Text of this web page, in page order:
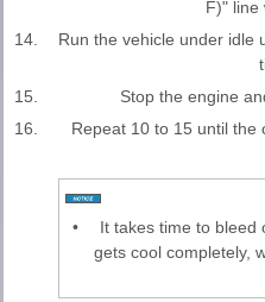
F)" line
14.
Run the vehicle under idle
15.
Stop the engine
16.
Repeat 10 to 15 until the
•
It takes time to bleed
gets cool completely,